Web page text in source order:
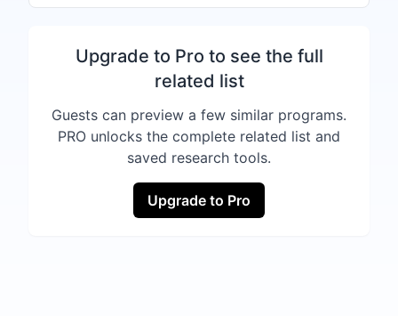
Upgrade to Pro to see the full
related list
Guests can preview a few similar programs.
PRO unlocks the complete related list and
saved research tools.
Upgrade to Pro